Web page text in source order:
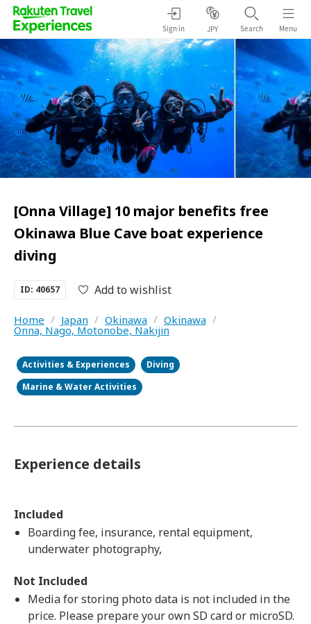
Sign in JPY Search Menu
[Onna Village] 10 major benefits free
Okinawa Blue Cave boat experience
diving
ID: 40657 Add to wishlist
Home / Japan / Okinawa / Okinawa /
Onna, Nago, Motonobe, Nakijin
Activities & Experiences
Diving
Marine & Water Activities
Experience details
Included
Boarding fee, insurance, rental equipment,
underwater photography,
Not Included
Media for storing photo data is not included in the
price. Please prepare your own SD card or microSD.